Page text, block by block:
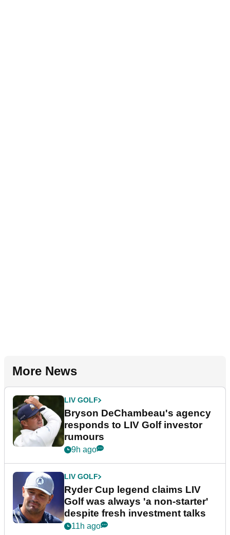
More News
LIV GOLF
Bryson DeChambeau's agency
responds to LIV Golf investor
rumours
9h ago
LIV GOLF
Ryder Cup legend claims LIV
Golf was always 'a non-starter'
despite fresh investment talks
11h ago